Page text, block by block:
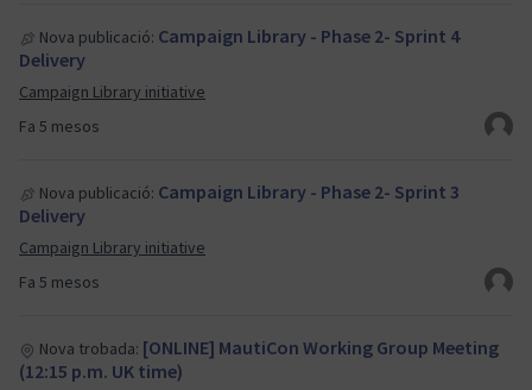
Fa 5 mesos
Nova publicació: Campaign Library - Phase 2- Sprint 4
Delivery
Campaign Library initiative
Fa 5 mesos
Nova publicació: Campaign Library - Phase 2- Sprint 3
Delivery
Campaign Library initiative
Nova trobada: [ONLINE] MautiCon Working Group Meeting
(12:15 p.m. UK time)